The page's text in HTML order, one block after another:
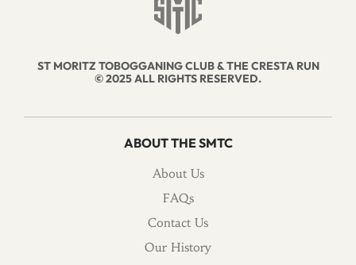
ST MORITZ TOBOGGANING CLUB & THE CRESTA RUN
© 2025 ALL RIGHTS RESERVED.
ABOUT THE SMTC
About Us
FAQs
Contact Us
Our History